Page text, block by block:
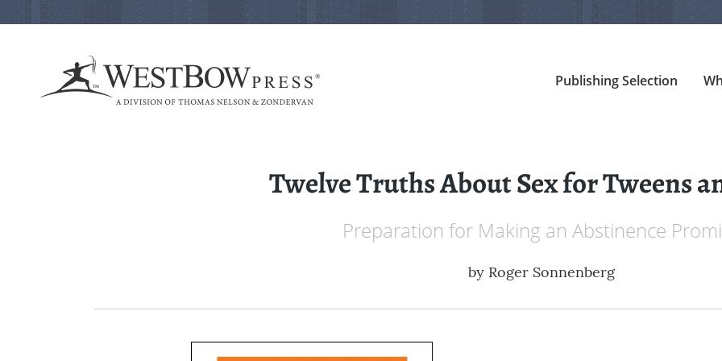
Publishing Selection
Twelve Truths About Sex for Tweens
Preparation for Making an Abstinence
by Roger Sonnenberg